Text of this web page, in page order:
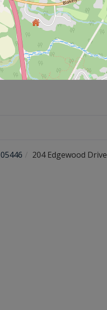
05446 204 Edgewood Drive